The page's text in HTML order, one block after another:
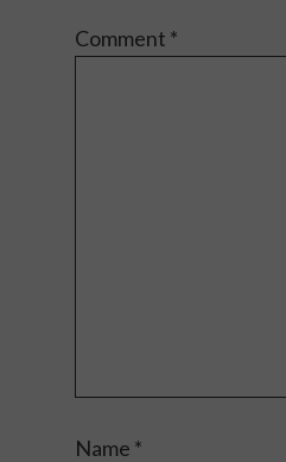
Comment *
Name *